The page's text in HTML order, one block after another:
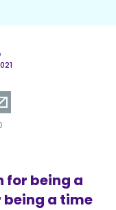
for being a
being a time